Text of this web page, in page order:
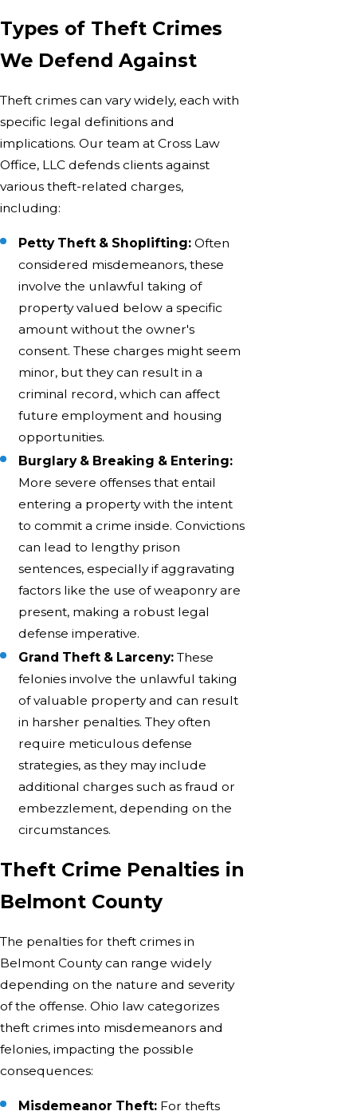
Types of Theft Crimes
We Defend Against
Theft crimes can vary widely, each with
specific legal definitions and
implications. Our team at Cross Law
Office, LLC defends clients against
various theft-related charges,
including:
Petty Theft & Shoplifting: Often
considered misdemeanors, these
involve the unlawful taking of
property valued below a specific
amount without the owner's
consent. These charges might seem
minor, but they can result in a
criminal record, which can affect
future employment and housing
opportunities.
Burglary & Breaking & Entering:
More severe offenses that entail
entering a property with the intent
to commit a crime inside. Convictions
can lead to lengthy prison
sentences, especially if aggravating
factors like the use of weaponry are
present, making a robust legal
defense imperative.
Grand Theft & Larceny: These
felonies involve the unlawful taking
of valuable property and can result
in harsher penalties. They often
require meticulous defense
strategies, as they may include
additional charges such as fraud or
embezzlement, depending on the
circumstances.
Theft Crime Penalties in
Belmont County
The penalties for theft crimes in
Belmont County can range widely
depending on the nature and severity
of the offense. Ohio law categorizes
theft crimes into misdemeanors and
felonies, impacting the possible
consequences:
Misdemeanor Theft: For thefts